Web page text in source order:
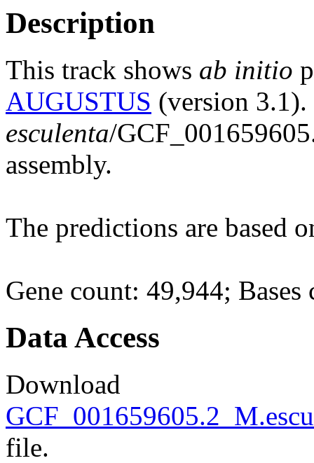
Description
This track shows ab initio
AUGUSTUS (version
esculenta/
assembly.
The predictions are based
Gene count: 49,944;
Data Access
Download
file.